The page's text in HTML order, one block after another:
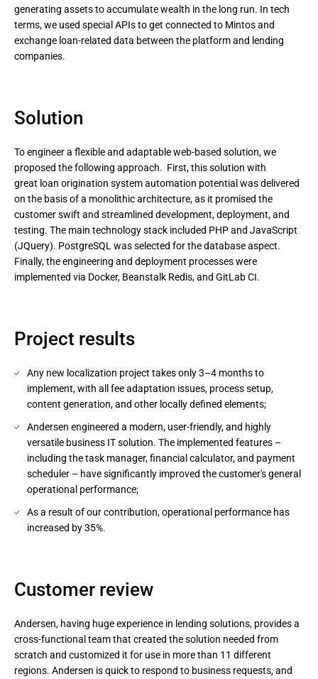
generating assets to accumulate wealth in the long run. In tech
terms, we used special APIs to get connected to Mintos and
exchange loan-related data between the platform and lending
companies.
Solution
To engineer a flexible and adaptable web-based solution, we
proposed the following approach. First, this solution with
great loan origination system automation potential was delivered
on the basis of a monolithic architecture, as it promised the
customer swift and streamlined development, deployment, and
testing. The main technology stack included PHP and JavaScript
(JQuery). PostgreSQL was selected for the database aspect.
Finally, the engineering and deployment processes were
implemented via Docker, Beanstalk Redis, and GitLab CI.
Project results
Any new localization project takes only 3–4 months to
implement, with all fee adaptation issues, process setup,
content generation, and other locally defined elements;
Andersen engineered a modern, user-friendly, and highly
versatile business IT solution. The implemented features –
including the task manager, financial calculator, and payment
scheduler – have significantly improved the customer's general
operational performance;
As a result of our contribution, operational performance has
increased by 35%.
Customer review
Andersen, having huge experience in lending solutions, provides a
cross-functional team that created the solution needed from
scratch and customized it for use in more than 11 different
regions. Andersen is quick to respond to business requests, and